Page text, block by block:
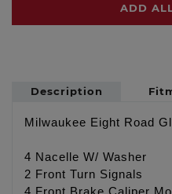
ADD
Description
Milwaukee Eight Road
4 Nacelle W/ Washer
2 Front Turn Signals